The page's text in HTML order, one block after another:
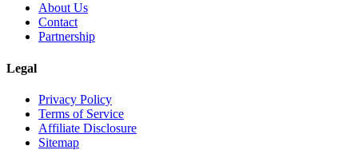
About Us
Contact
Partnership
Legal
Privacy Policy
Terms of Service
Affiliate Disclosure
Sitemap